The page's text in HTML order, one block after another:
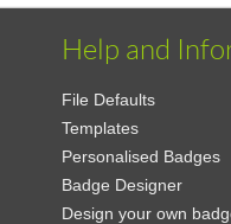
Help and
File Defaults
Templates
Personalised Badges
Badge Designer
Design your own